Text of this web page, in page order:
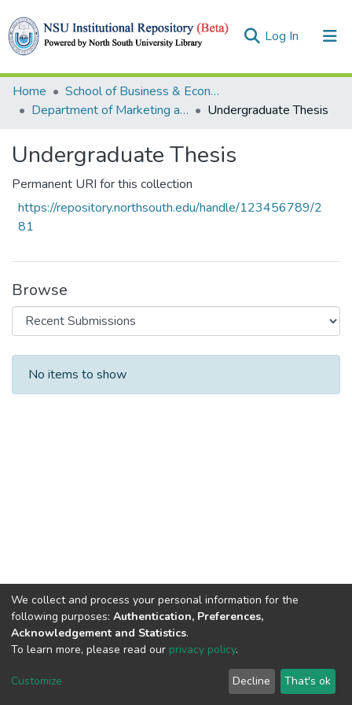
Log In (current)
Collections
Browse
Statistics
Home
School of Business & Economics (SBE)
Department of Marketing and International Business
Undergraduate Thesis
Undergraduate Thesis
Permanent URI for this collection
https://repository.northsouth.edu/handle/123456789/2
81
Browse
Recent Submissions
No items to show
NSU IR.All rights reserved. © 2026 Powered by NSU Library
NSU Home Feedback
We collect and process your personal information for the
following purposes: Authentication, Preferences,
Acknowledgement and Statistics.
To learn more, please read our privacy policy.
Customize Decline That's ok